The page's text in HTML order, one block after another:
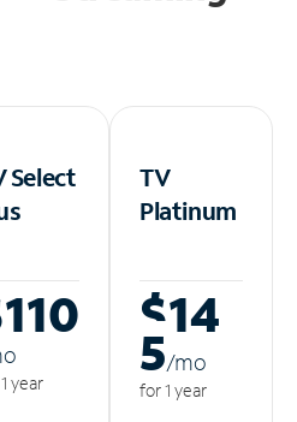
Select
o
year
TV
Platinum
$14
5/mo
for 1 year